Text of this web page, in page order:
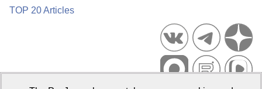
TOP 20 Articles